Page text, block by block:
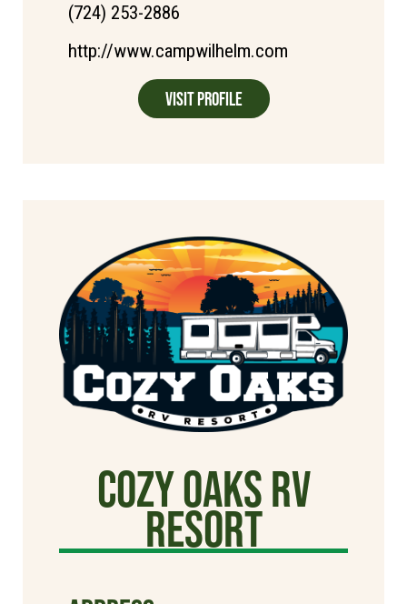
(724) 253-2886
http://www.campwilhelm.com
Visit Profile
cozy oaks rv
resort